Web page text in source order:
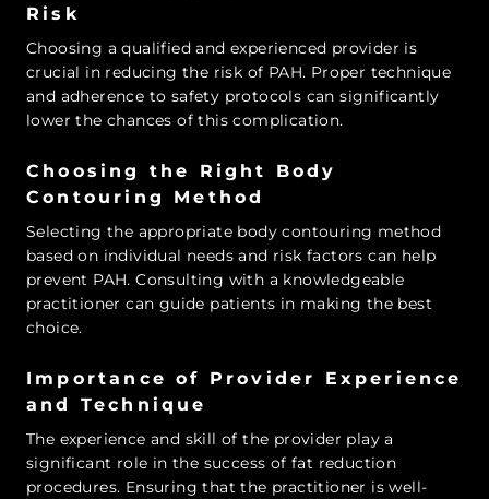
Risk
Choosing a qualified and experienced provider is
crucial in reducing the risk of PAH. Proper technique
and adherence to safety protocols can significantly
lower the chances of this complication.
Choosing the Right Body
Contouring Method
Selecting the appropriate body contouring method
based on individual needs and risk factors can help
prevent PAH. Consulting with a knowledgeable
practitioner can guide patients in making the best
choice.
Importance of Provider Experience
and Technique
The experience and skill of the provider play a
significant role in the success of fat reduction
procedures. Ensuring that the practitioner is well-